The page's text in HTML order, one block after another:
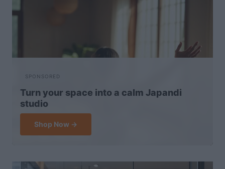
SPONSORED
Turn your space into a calm Japandi
studio
Shop Now →